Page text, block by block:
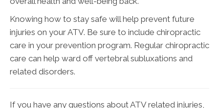
Knowing how to stay safe will help prevent future
injuries on your ATV. Be sure to include chiropractic
care in your prevention program. Regular chiropractic
care can help ward off vertebral subluxations and
related disorders.
If you have any questions about ATV related injuries,